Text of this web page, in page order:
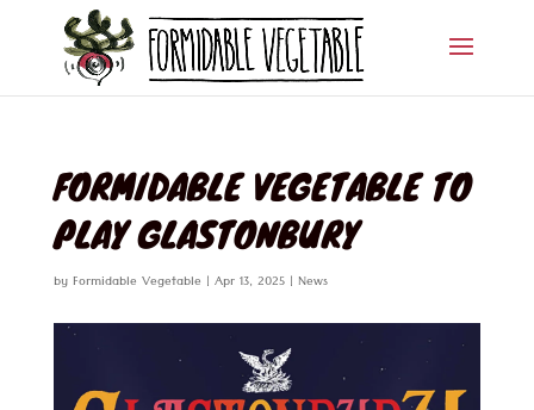
FORMIDABLE VEGETABLE TO
PLAY GLASTONBURY
byFormidable Vegetable | Apr 13, 2025| News